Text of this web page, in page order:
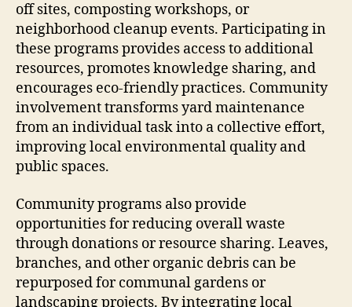
off sites, composting workshops, or
neighborhood cleanup events. Participating in
these programs provides access to additional
resources, promotes knowledge sharing, and
encourages eco-friendly practices. Community
involvement transforms yard maintenance
from an individual task into a collective effort,
improving local environmental quality and
public spaces.
Community programs also provide
opportunities for reducing overall waste
through donations or resource sharing. Leaves,
branches, and other organic debris can be
repurposed for communal gardens or
landscaping projects. By integrating local